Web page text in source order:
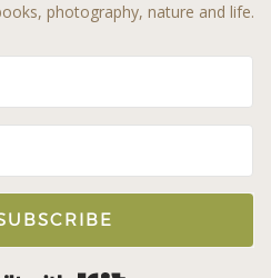
photography, nature and life.